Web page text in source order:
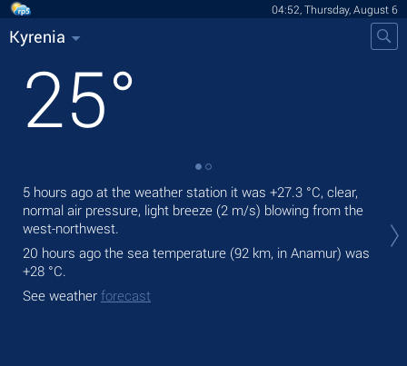
04:52, Thursday, August 6
Kyrenia
25°
5 hours ago at the weather station it was +27.3 °C, clear,
normal air pressure, light breeze (2 m/s) blowing from the
west-northwest.
20 hours ago the sea temperature (92 km, in Anamur) was
+28 °C.
See weather forecast